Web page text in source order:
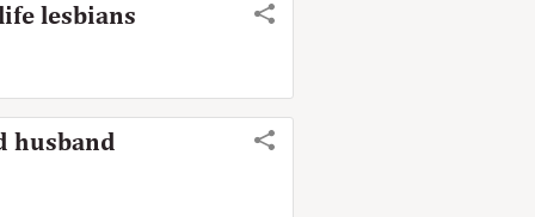
lesbians
husband